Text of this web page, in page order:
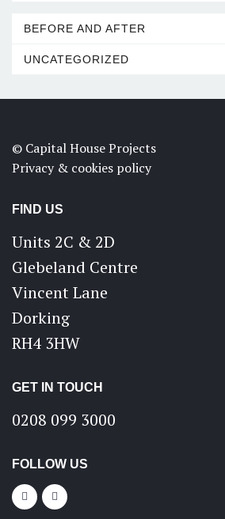
BEFORE AND AFTER
UNCATEGORIZED
© Capital House Projects
Privacy & cookies policy
FIND US
Units 2C & 2D
Glebeland Centre
Vincent Lane
Dorking
RH4 3HW
GET IN TOUCH
0208 099 3000
FOLLOW US